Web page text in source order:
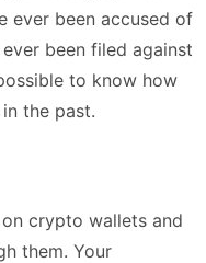
ever been accused of
been filed against
to know how
the past.
crypto wallets and
them. Your